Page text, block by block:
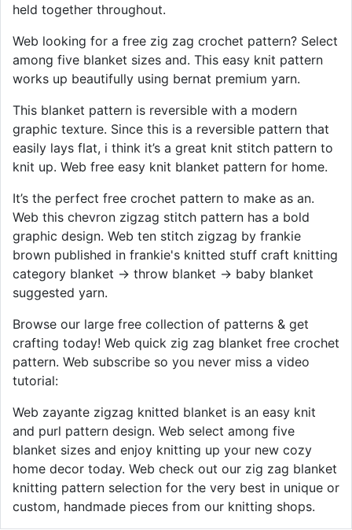
held together throughout.
Web looking for a free zig zag crochet pattern? Select
among five blanket sizes and. This easy knit pattern
works up beautifully using bernat premium yarn.
This blanket pattern is reversible with a modern
graphic texture. Since this is a reversible pattern that
easily lays flat, i think it’s a great knit stitch pattern to
knit up. Web free easy knit blanket pattern for home.
It’s the perfect free crochet pattern to make as an.
Web this chevron zigzag stitch pattern has a bold
graphic design. Web ten stitch zigzag by frankie
brown published in frankie's knitted stuff craft knitting
category blanket → throw blanket → baby blanket
suggested yarn.
Browse our large free collection of patterns & get
crafting today! Web quick zig zag blanket free crochet
pattern. Web subscribe so you never miss a video
tutorial:
Web zayante zigzag knitted blanket is an easy knit
and purl pattern design. Web select among five
blanket sizes and enjoy knitting up your new cozy
home decor today. Web check out our zig zag blanket
knitting pattern selection for the very best in unique or
custom, handmade pieces from our knitting shops.